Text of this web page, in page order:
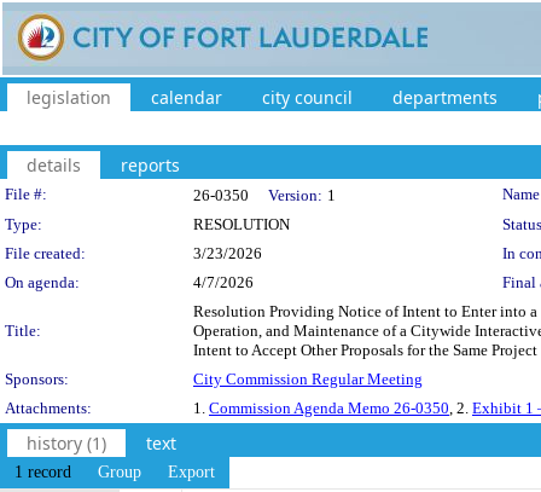
legislation calendar city council departments
details reports
Legislation Details
File #: 26-0350 Version: 1
Type:
RESOLUTION
File created:
3/23/2026
In
On agenda:
4/7/2026 Final
Title:
Resolution Providing Notice of Intent to Enter into
Operation, and Maintenance of a Citywide
Intent to Accept Other Proposals for the Same
Sponsors:
City Commission Regular Meeting
Attachments:
1. Commission Agenda Memo 26-0350, 2. Exhibit 1
history (1) text
1 record Group Export